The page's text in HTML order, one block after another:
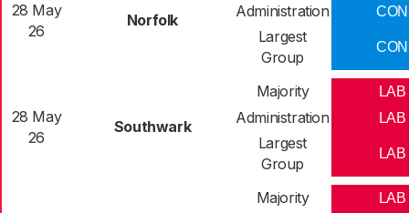
28 May
26
Norfolk Administration CON
Largest
Group
CON
28 May
26
Southwark
Majority LAB
Administration LAB
Largest
Group
LAB
Majority LAB